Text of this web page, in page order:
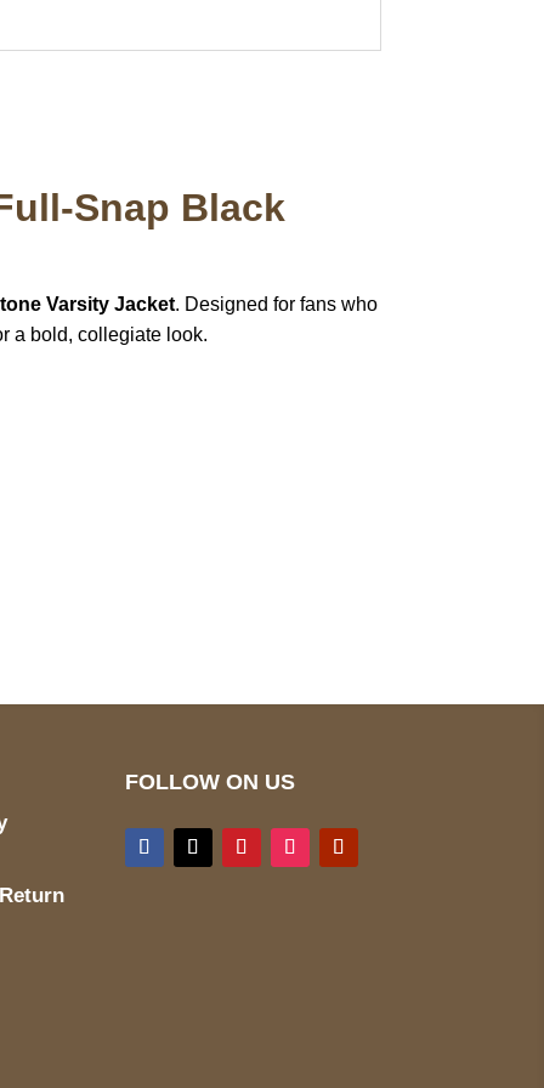
Snap Black
Varsity Jacket. Designed for fans who
a bold, collegiate look.
FOLLOW ON US